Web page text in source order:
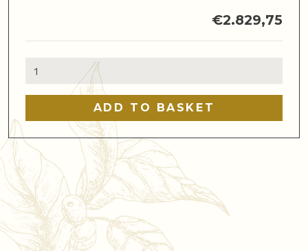
€2.829,75
Wooden
Brew
quantity
ADD TO BASKET